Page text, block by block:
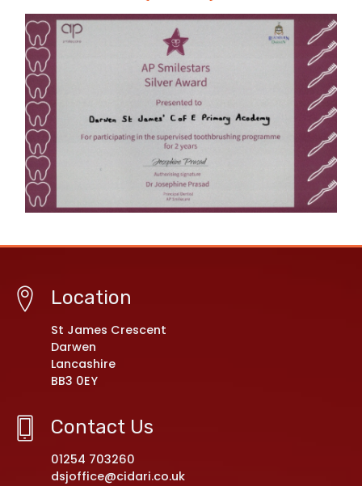
Location
St James Crescent
Darwen
Lancashire
BB3 0EY
Contact Us
01254 703260
dsjoffice@cidari.co.uk